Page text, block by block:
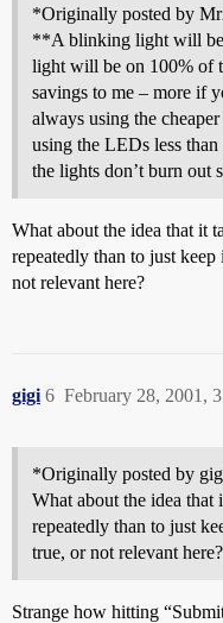
*Originally posted by
**A blinking light will
light will be on 100% of
savings to me – more if
always using the
using the LEDs less
the lights don’t burn out
What about the idea that it
repeatedly than to just
not relevant here?
gigi February 28, 2001,
6
*Originally posted by
What about the idea that
repeatedly than to just
true, or not relevant here?
Strange how hitting